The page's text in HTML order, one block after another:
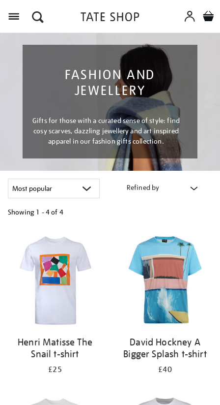
FASHION AND
JEWELLERY
Gifts for those with a curated sense of style: find
cosy scarves, dazzling jewellery and art inspired
apparel in our fashion gifts collection.
Refined by
Showing 1 - 4 of 4
results
Henri Matisse The
Snail t-shirt
£25
David Hockney A
Bigger Splash t-shirt
£40